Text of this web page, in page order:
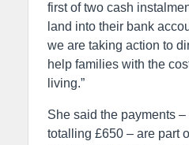
first of two cash
land into their bank
we are taking action to
help families with the
living.”
She said the payments –
totalling £650 – are part